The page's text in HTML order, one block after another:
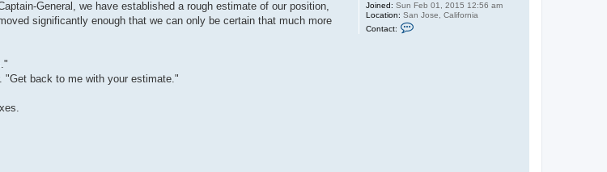
Joined: Sun Feb 01, 2015 12:56 am
Location: San Jose, California
Contact:
General, we have established a rough estimate of our position,
significantly enough that we can only be certain that much more
"Get back to me with your estimate."